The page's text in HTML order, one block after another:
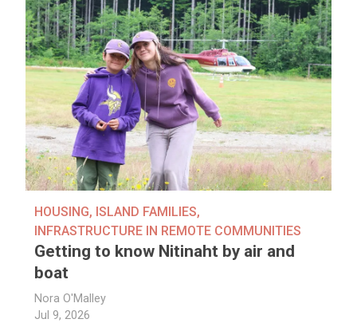
HOUSING, ISLAND FAMILIES,
INFRASTRUCTURE IN REMOTE COMMUNITIES
Getting to know Nitinaht by air and
boat
Nora O'Malley
Jul 9, 2026